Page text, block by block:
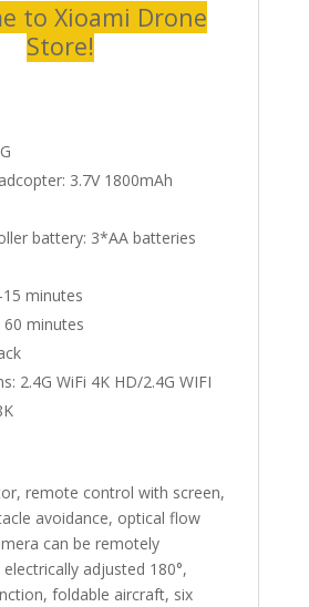
to Xioami Drone
Store!
3.7V 1800mAh
battery: 3*AA batteries
minutes
60 minutes
2.4G WiFi 4K HD/2.4G WIFI
remote control with screen,
avoidance, optical flow
can be remotely
adjusted 180°,
foldable aircraft, six